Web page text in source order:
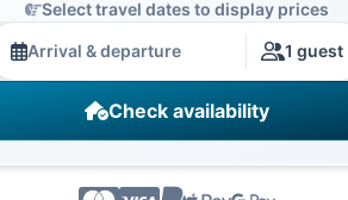
Select travel dates to display prices
Arrival & departure 1 guest
Check availability